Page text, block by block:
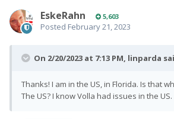
EskeRahn 5,603
Posted February 21, 2023
On 2/20/2023 at 7:13 PM, linparda
Thanks! I am in the US, in Florida. Is that
The US? I know Volla had issues in the US.